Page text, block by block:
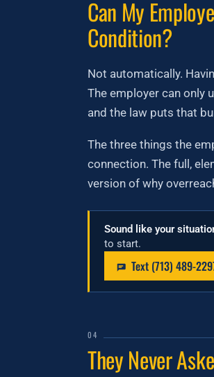
Can My
Condition?
Not automatically.
The employer can only
and the law puts that
The three things the
connection. The full,
version of why
Sound like your
to start.
Text (713) 489-
04
They Never